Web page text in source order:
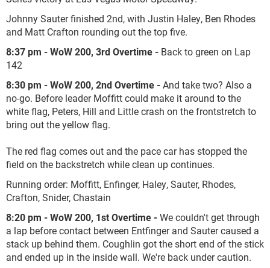
Johnny Sauter finished 2nd, with Justin Haley, Ben Rhodes
and Matt Crafton rounding out the top five.
8:37 pm - WoW 200, 3rd Overtime - Back to green on Lap
142
8:30 pm - WoW 200, 2nd Overtime -And take two? Also a
no-go. Before leader Moffitt could make it around to the
white flag, Peters, Hill and Little crash on the frontstretch to
bring out the yellow flag.
The red flag comes out and the pace car has stopped the
field on the backstretch while clean up continues.
Running order: Moffitt, Enfinger, Haley, Sauter, Rhodes,
Crafton, Snider, Chastain
8:20 pm - WoW 200, 1st Overtime -We couldn't get through
a lap before contact between Entfinger and Sauter caused a
stack up behind them. Coughlin got the short end of the stick
and ended up in the inside wall. We're back under caution.